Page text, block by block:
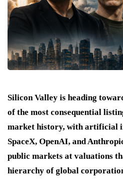
Silicon Valley is heading
of the most consequential
market history, with artificial
SpaceX, OpenAI, and
public markets at valuations
hierarchy of global